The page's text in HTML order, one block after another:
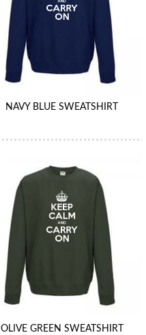
NAVY BLUE SWEATSHIRT
OLIVE GREEN SWEATSHIRT